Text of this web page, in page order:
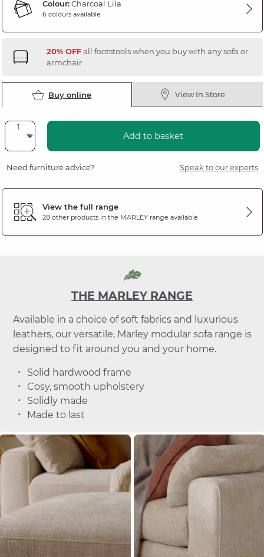
Colour:Charcoal Lila
6 colours available
20% OFFall footstools when you buy with any sofa or
armchair
Buy online View In Store
Add to basket
Need furniture advice? Speak to our experts
View the full range
28 other products in the MARLEYrange available
THE MARLEY RANGE
Available in a choice of soft fabrics and luxurious
leathers, our versatile, Marley modular sofa range is
designed to fit around you and your home.
Solid hardwood frame
Cosy, smooth upholstery
Solidly made
Made to last